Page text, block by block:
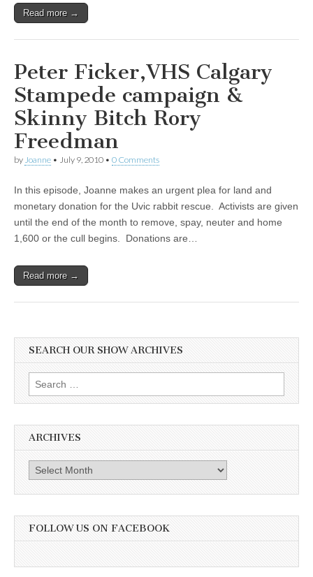
Read more →
Peter Ficker,VHS Calgary
Stampede campaign &
Skinny Bitch Rory
Freedman
by Joanne • July 9, 2010 • 0 Comments
In this episode, Joanne makes an urgent plea for land and
monetary donation for the Uvic rabbit rescue. Activists are given
until the end of the month to remove, spay, neuter and home
1,600 or the cull begins. Donations are…
Read more →
SEARCH OUR SHOW ARCHIVES
Search
for:
ARCHIVES
Archives
FOLLOW US ON FACEBOOK